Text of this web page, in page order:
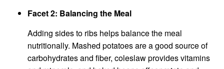
Facet 2: Balancing the Meal
Adding sides to ribs helps balance the meal
nutritionally. Mashed potatoes are a good source of
carbohydrates and fiber, coleslaw provides vitamins